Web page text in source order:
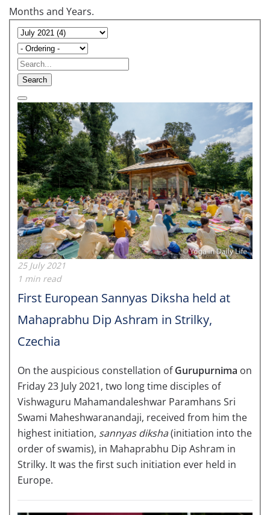
Months and Years.
Search
25 July 2021
1 min read
First European Sannyas Diksha held at
Mahaprabhu Dip Ashram in Strilky,
Czechia
On the auspicious constellation ofGurupurnima on
Friday 23 July 2021, two long time disciples of
Vishwaguru Mahamandaleshwar Paramhans Sri
Swami Maheshwaranandaji, received from him the
highest initiation, sannyas diksha(initiation into the
order of swamis), in Mahaprabhu Dip Ashram in
Strilky. It was the first such initiation ever held in
Europe.